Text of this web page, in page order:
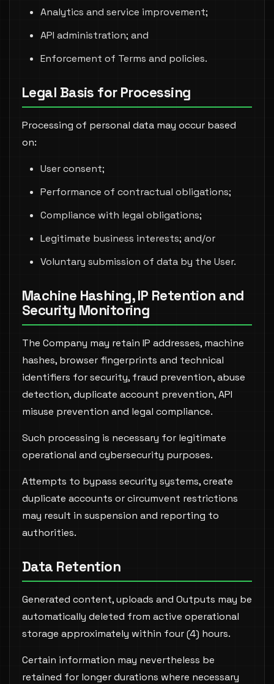
Analytics and service improvement;
API administration; and
Enforcement of Terms and policies.
Legal Basis for Processing
Processing of personal data may occur based
on:
User consent;
Performance of contractual obligations;
Compliance with legal obligations;
Legitimate business interests; and/or
Voluntary submission of data by the User.
Machine Hashing, IP Retention and
Security Monitoring
The Company may retain IP addresses, machine
hashes, browser fingerprints and technical
identifiers for security, fraud prevention, abuse
detection, duplicate account prevention, API
misuse prevention and legal compliance.
Such processing is necessary for legitimate
operational and cybersecurity purposes.
Attempts to bypass security systems, create
duplicate accounts or circumvent restrictions
may result in suspension and reporting to
authorities.
Data Retention
Generated content, uploads and Outputs may be
automatically deleted from active operational
storage approximately within four (4) hours.
Certain information may nevertheless be
retained for longer durations where necessary